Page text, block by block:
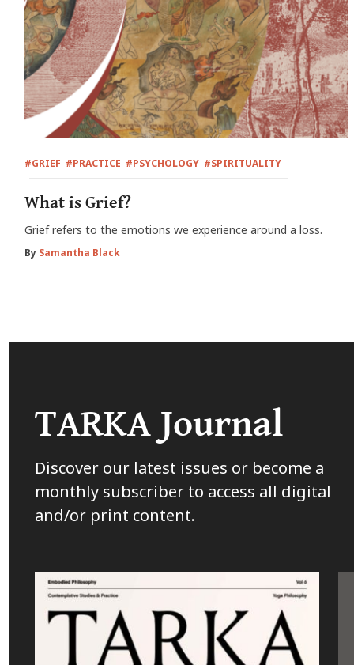
#GRIEF #PRACTICE #PSYCHOLOGY #SPIRITUALITY
What is Grief?
Grief refers to the emotions we experience around a loss.
By Samantha Black
TARKA Journal
Discover our latest issues or become a
monthly subscriber to access all digital
and/or print content.